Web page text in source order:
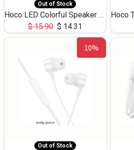
Out of Stock
Hoco LED Colorful Speaker USB TF Card 5W 3Hours HC30
$15.90 $ 14.31
10%
Out of Stock